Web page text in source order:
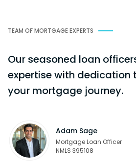
TEAM OF MORTGAGE EXPERTS
Our seasoned loan
expertise with dedication
your mortgage journey.
Adam Sage
Mortgage Loan Officer
NMLS 395108